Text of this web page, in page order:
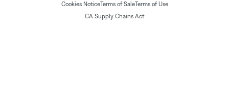
Cookies NoticeTerms of SaleTerms of Use
CA Supply Chains Act